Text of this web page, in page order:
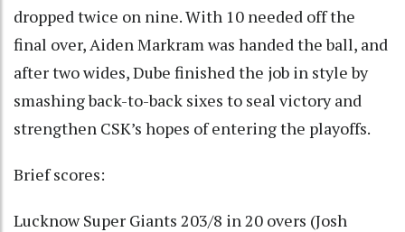
dropped twice on nine. With 10 needed off the
final over, Aiden Markram was handed the ball, and
after two wides, Dube finished the job in style by
smashing back-to-back sixes to seal victory and
strengthen CSK’s hopes of entering the playoffs.
Brief scores:
Lucknow Super Giants 203/8 in 20 overs (Josh